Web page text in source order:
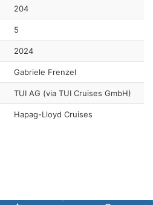
204
5
2024
Gabriele Frenzel
TUI AG (via TUI Cruises GmbH)
Hapag-Lloyd Cruises